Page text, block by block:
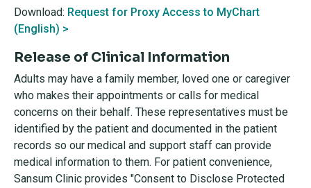
Download: Request for Proxy Access to MyChart
(English) >
Release of Clinical Information
Adults may have a family member, loved one or caregiver
who makes their appointments or calls for medical
concerns on their behalf. These representatives must be
identified by the patient and documented in the patient
records so our medical and support staff can provide
medical information to them. For patient convenience,
Sansum Clinic provides "Consent to Disclose Protected